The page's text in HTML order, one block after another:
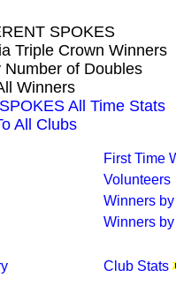
SPOKES
Triple Crown Winners
Number of Doubles
Winners
All Time Stats
All Clubs
First Time
Volunteers
Winners
Winners
Club Stats